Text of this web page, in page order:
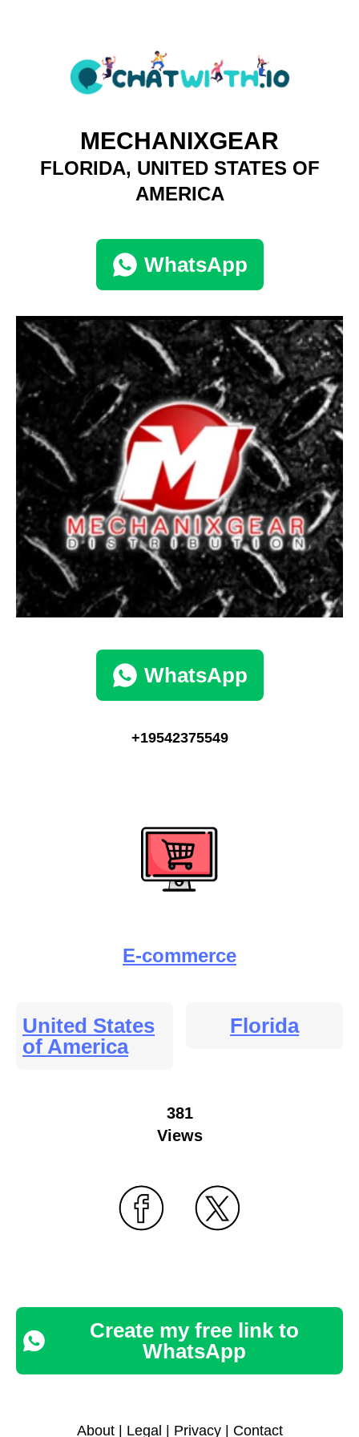
MECHANIXGEAR
FLORIDA, UNITED STATES OF
AMERICA
WhatsApp
WhatsApp
+19542375549
E-commerce
United States
of America
Florida
381
Views
Create my free link to
WhatsApp
About| Legal Privacy| Contact